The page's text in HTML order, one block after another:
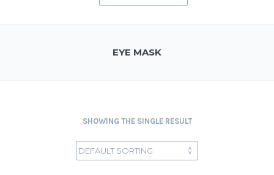
EYE MASK
SHOWING THE SINGLE RESULT